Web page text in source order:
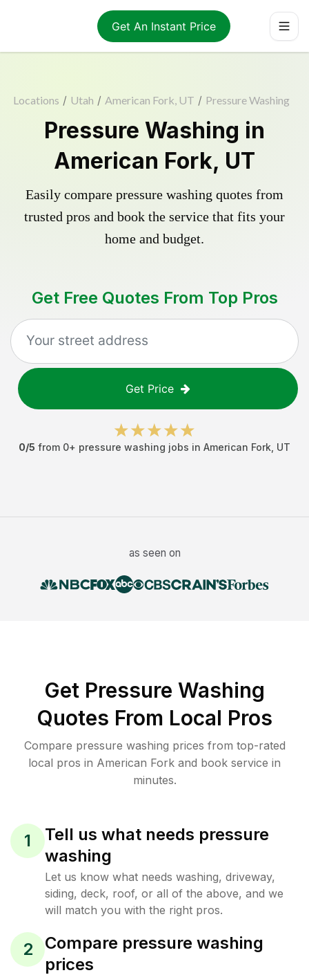
Get An Instant Price
Locations / Utah / American Fork, UT / Pressure Washing
Pressure Washing in
American Fork, UT
Easily compare pressure washing quotes from
trusted pros and book the service that fits your
home and budget.
Get Free Quotes From Top Pros
Get Price
0/5 from 0+ pressure washing jobs in American Fork UT
as seen on
Get Pressure Washing
Quotes From Local Pros
Compare pressure washing prices from top-rated
local pros in American Fork and book service in
minutes.
1
Tell us what needs pressure
washing
Let us know what needs washing, driveway,
siding, deck, roof, or all of the above, and we
will match you with the right pros.
2
Compare pressure washing
prices